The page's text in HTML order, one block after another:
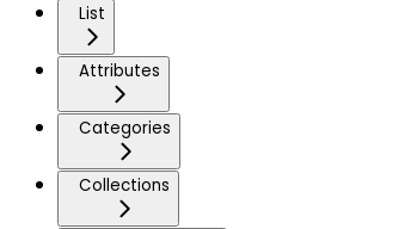
List
Attributes
Categories
Collections